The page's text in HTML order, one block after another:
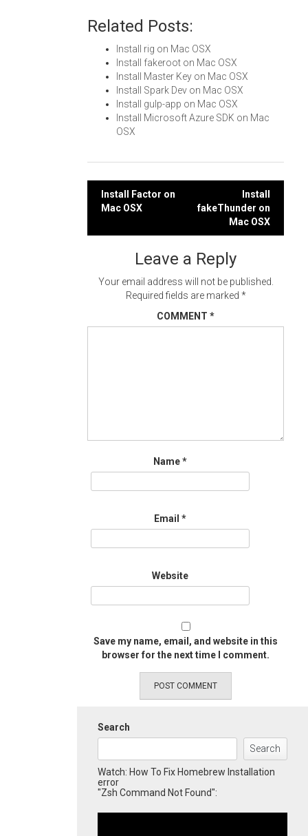
Related Posts:
Install rig on Mac OSX
Install fakeroot on Mac OSX
Install Master Key on Mac OSX
Install Spark Dev on Mac OSX
Install gulp-app on Mac OSX
Install Microsoft Azure SDK on Mac
OSX
Post
Install Factor on
Mac OSX
Install
fakeThunder on
Mac OSX
Leave a Reply
Your email address will not be published.
Required fields are marked *
COMMENT *
Name*
Email *
Website
Save my name, email, and website in this
browser for the next time I comment.
Search
Search
Watch: How To Fix Homebrew Installation
error
"Zsh Command Not Found":